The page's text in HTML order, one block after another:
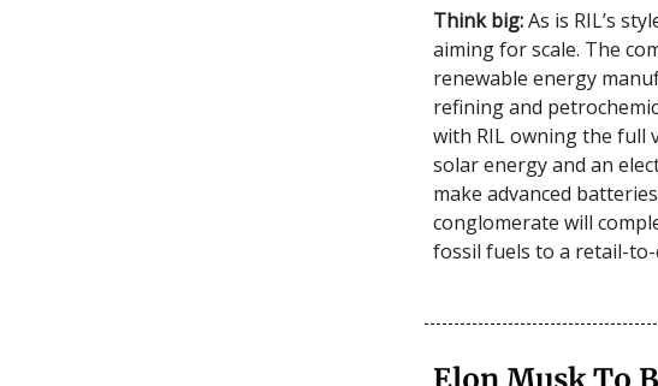
Think big:As is RIL’s
aiming for scale. The
renewable energy
refining and
with RIL owning the full
solar energy and an
make advanced
conglomerate will
fossil fuels to a retail-